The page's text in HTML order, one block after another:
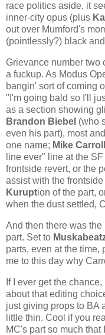
race politics aside, it
inner-city opus (plus
out over Mumford's
(pointlessly?) black
Grievance number two
a fuckup. As Modus
bangin' sort of coming
"I'm going bald so I'll
as a section showing
Brandon Biebel (who
even his part), most
one name; Mike Carroll
line ever" line at the
frontside revert, or the
assist with the
Kuruption of the part,
when the dust settled,
And then there was the
part. Set to
parts, even at the time,
me to this day why
If I ever get the
about that editing
just giving props to BA
little thin. Cool if you
MC's part so much that